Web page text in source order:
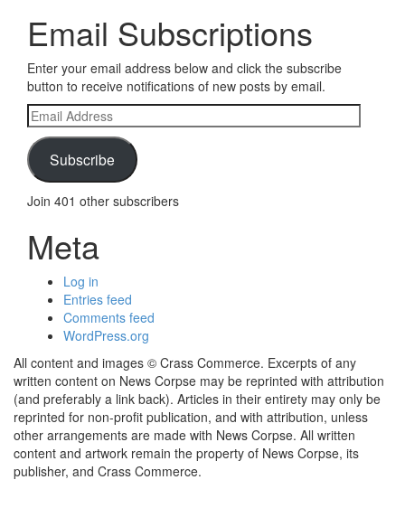
Email Subscriptions
Enter your email address below and click the subscribe
button to receive notifications of new posts by email.
Email
Address
Subscribe
Join 401 other subscribers
Meta
Log in
Entries feed
Comments feed
WordPress.org
All content and images © Crass Commerce. Excerpts of any
written content on News Corpse may be reprinted with attribution
(and preferably a link back). Articles in their entirety may only be
reprinted for non-profit publication, and with attribution, unless
other arrangements are made with News Corpse. All written
content and artwork remain the property of News Corpse, its
publisher, and Crass Commerce.